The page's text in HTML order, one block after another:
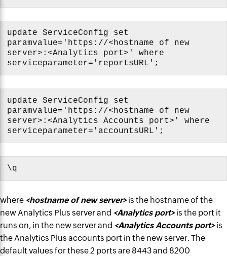
update ServiceConfig set
paramvalue='https://<hostname of new
server>:<Analytics port>' where
serviceparameter='reportsURL';
update ServiceConfig set
paramvalue='https://<hostname of new
server>:<Analytics Accounts port>' where
serviceparameter='accountsURL';
\q
where <hostname of new server>is the hostname of the
new Analytics Plus server and <Analytics port>is the port it
runs on, in the new server and <Analytics Accounts port>is
the Analytics Plus accounts port in the new server. The
default values for these 2 ports are 8443 and 8200